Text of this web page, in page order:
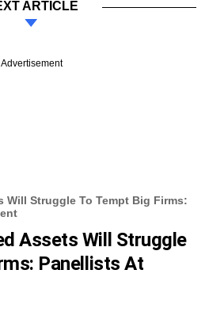
ARTICLE
Advertisement
Will Struggle To Tempt Big Firms:
Assets Will Struggle
Panellists At